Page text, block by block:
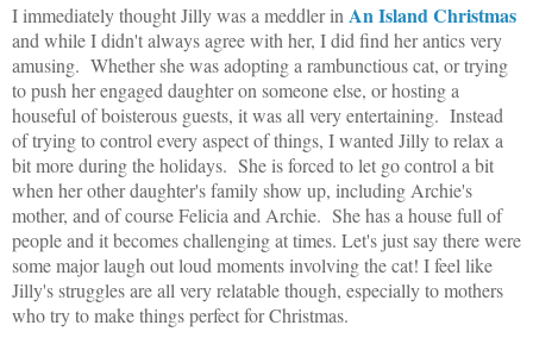
I immediately thought Jilly was a meddler inAn Island Christmas
and while I didn't always agree with her, I did find her antics very
amusing. Whether she was adopting a rambunctious cat, or trying
to push her engaged daughter on someone else, or hosting a
houseful of boisterous guests, it was all very entertaining. Instead
of trying to control every aspect of things, I wanted Jilly to relax a
bit more during the holidays. She is forced to let go control a bit
when her other daughter's family show up, including Archie's
mother, and of course Felicia and Archie. She has a house full of
people and it becomes challenging at times. Let's just say there were
some major laugh out loud moments involving the cat! I feel like
Jilly's struggles are all very relatable though, especially to mothers
who try to make things perfect for Christmas.